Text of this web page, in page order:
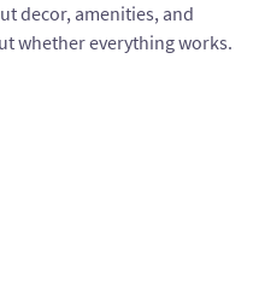
decor, amenities, and
whether everything works.